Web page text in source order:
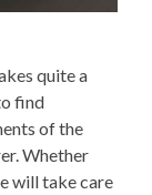
quite a
find
of the
Whether
will take care